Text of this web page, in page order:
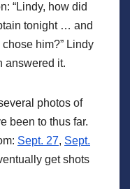
“Lindy, how did
tonight … and
him?” Lindy
answered it.
photos of
been to thus far.
Sept. 27, Sept.
get shots